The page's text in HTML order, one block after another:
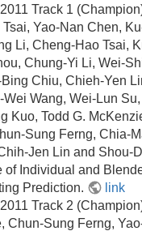
Track 1
Tsai, Yao-Nan Chen,
Li, Cheng-Hao Tsai,
Chung-Yi Li, Wei-
Chiu, Chieh-Yen
Wei Wang, Wei-Lun
Kuo, Todd G.
Sung Ferng, Chia-
Jen Lin and Shou-
of Individual and
Prediction.
link
Track 2
Chun-Sung Ferng,